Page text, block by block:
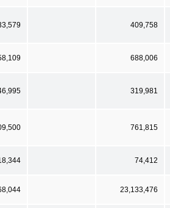
409,758
688,006
319,981
761,815
74,412
23,133,476